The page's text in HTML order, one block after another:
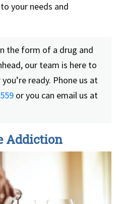
your needs and
the form of a drug and
our team is here to
ready. Phone us at
or you can email us at
Addiction